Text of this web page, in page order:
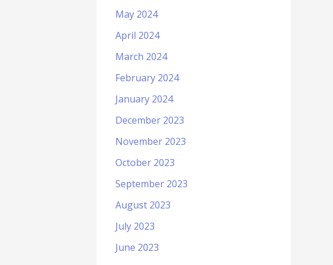
May 2024
April 2024
March 2024
February 2024
January 2024
December 2023
November 2023
October 2023
September 2023
August 2023
July 2023
June 2023